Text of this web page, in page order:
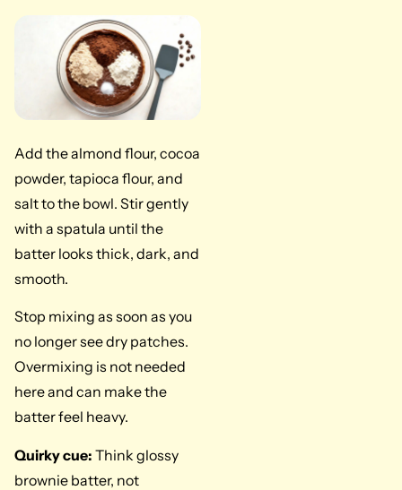
Add the almond flour, cocoa
powder, tapioca flour, and
salt to the bowl. Stir gently
with a spatula until the
batter looks thick, dark, and
smooth.
Stop mixing as soon as you
no longer see dry patches.
Overmixing is not needed
here and can make the
batter feel heavy.
Quirky cue: Think glossy
brownie batter, not